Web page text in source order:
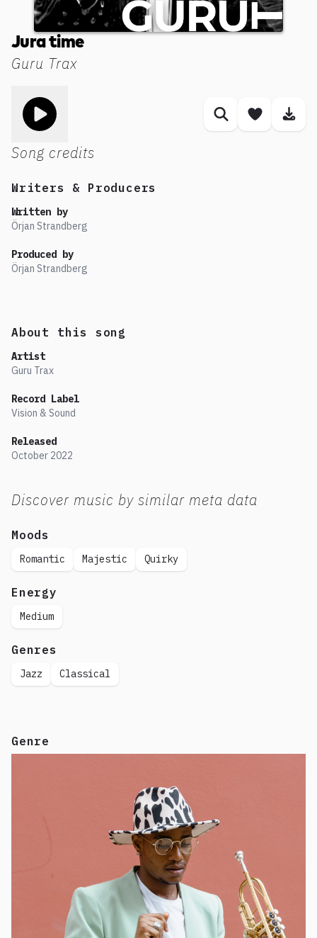
Guru Trax
Jura time
Similar songs
Save
Song credits
Writers & Producers
Written by
Örjan Strandberg
Produced by
Örjan Strandberg
About this song
Artist
Guru Trax
Record Label
Vision & Sound
Released
October 2022
Discover music by similar meta data
Moods
Romantic Majestic Quirky
Energy
Medium
Genres
Jazz Classical
Genre